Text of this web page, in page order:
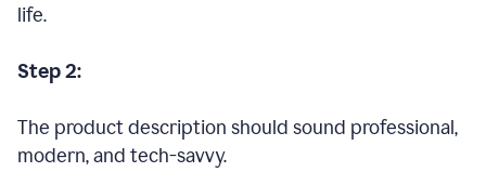
life.
Step 2:
The product description should sound professional,
modern, and tech-savvy.